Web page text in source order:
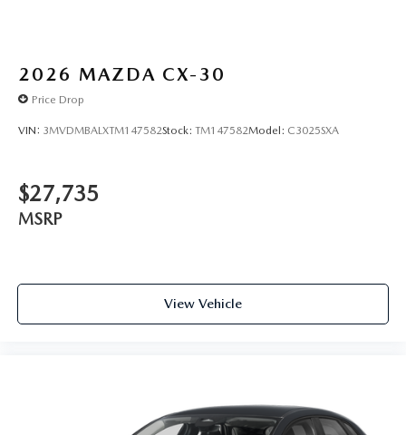
2026 MAZDA CX-30
Price Drop
VIN: 3MVDMBALXTM147582Stock: TM147582Model: C3025SXA
$27,735
MSRP
View Vehicle